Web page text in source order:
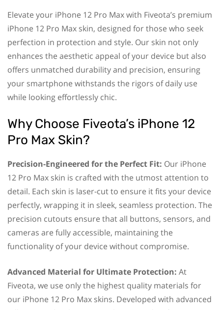
Elevate your iPhone 12 Pro Max with Fiveota’s premium
iPhone 12 Pro Max skin, designed for those who seek
perfection in protection and style. Our skin not only
enhances the aesthetic appeal of your device but also
offers unmatched durability and precision, ensuring
your smartphone withstands the rigors of daily use
while looking effortlessly chic.
Why Choose Fiveota’s iPhone 12
Pro Max Skin?
Precision-Engineered for the Perfect Fit: Our iPhone
12 Pro Max skin is crafted with the utmost attention to
detail. Each skin is laser-cut to ensure it fits your device
perfectly, wrapping it in sleek, seamless protection. The
precision cutouts ensure that all buttons, sensors, and
cameras are fully accessible, maintaining the
functionality of your device without compromise.
Advanced Material for Ultimate Protection: At
Fiveota, we use only the highest quality materials for
our iPhone 12 Pro Max skins. Developed with advanced